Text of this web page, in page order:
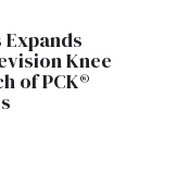
Knee
of PCK®